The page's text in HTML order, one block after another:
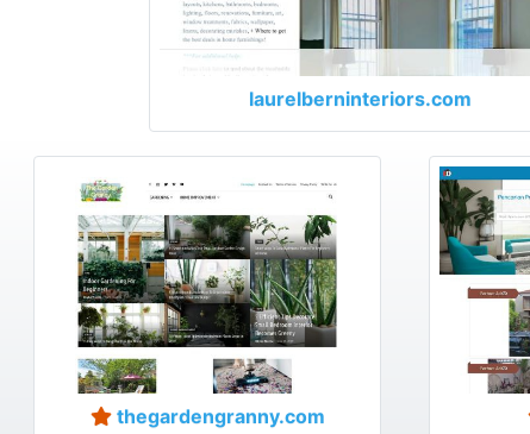
laurelberninteriors.com
thegardengranny.com